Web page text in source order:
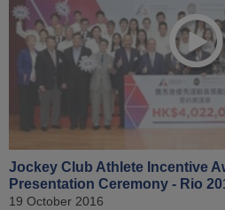
Jockey Club Athlete Incentive
Presentation Ceremony - Rio
19 October 2016